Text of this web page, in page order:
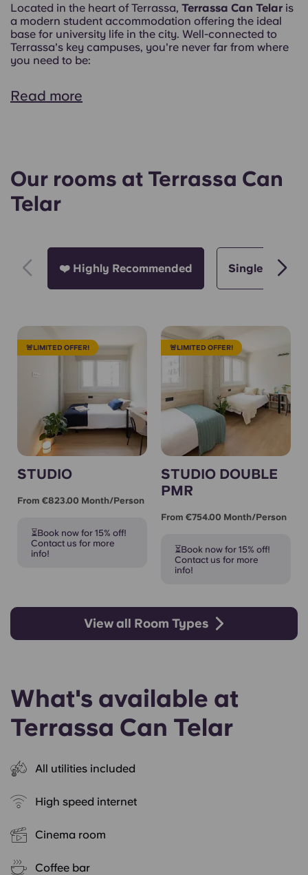
Located in the heart of Terrassa, Terrassa Can Telar is
a modern student accommodation offering the ideal
base for university life in the city. Well-connected to
Terrassa's key campuses, you're never far from where
you need to be:
Read more
Our rooms at Terrassa Can
Telar
❤️ Highly Recommended Single
🚨LIMITED OFFER!
STUDIO
From €823.00 Month/person
⏳Book now for 15% off!
Contact us for more
info!
🚨LIMITED OFFER!
STUDIO DOUBLE
PMR
From €754.00 Month/person
⏳Book now for 15% off!
Contact us for more
info!
View all Room Types
What's available at
Terrassa Can Telar
All utilities included
High speed internet
Cinema room
Coffee bar